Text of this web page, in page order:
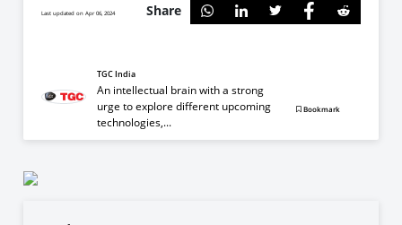
Last updated on Apr 06, 2024 Share
TGC India
An intellectual brain with a strong
urge to explore different upcoming
technologies,...
Bookmark